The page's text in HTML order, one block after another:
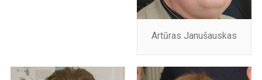
Artūras Janušauskas